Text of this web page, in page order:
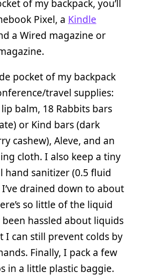
of my backpack, you’ll
Pixel, a Kindle
a Wired magazine or
pocket of my backpack
travel supplies:
balm, 18 Rabbits bars
or Kind bars (dark
cashew), Aleve, and an
cloth. I also keep a tiny
hand sanitizer (0.5 fluid
drained down to about
so little of the liquid
been hassled about liquids
I can still prevent colds by
Finally, I pack a few
in a little plastic baggie.